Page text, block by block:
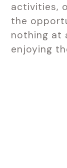
activities,
the
nothing at
enjoying